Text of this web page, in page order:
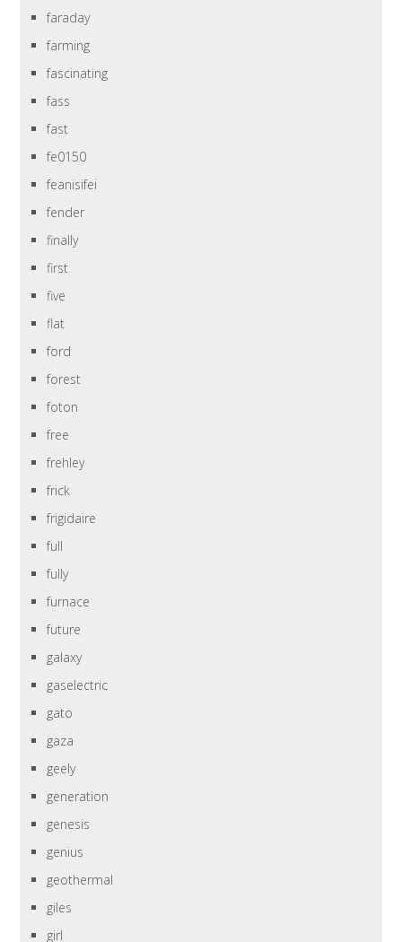
faraday
farming
fascinating
fass
fast
fe0150
feanisifei
fender
finally
first
five
flat
ford
forest
foton
free
frehley
frick
frigidaire
full
fully
furnace
future
galaxy
gaselectric
gato
gaza
geely
generation
genesis
genius
geothermal
giles
girl